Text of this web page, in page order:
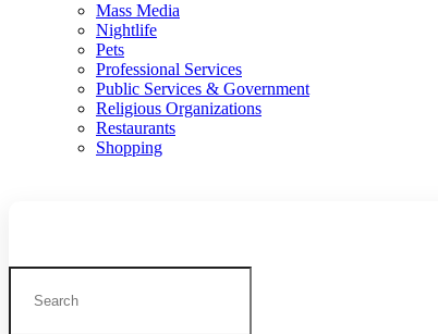
Mass Media
Nightlife
Pets
Professional Services
Public Services & Government
Religious Organizations
Restaurants
Shopping